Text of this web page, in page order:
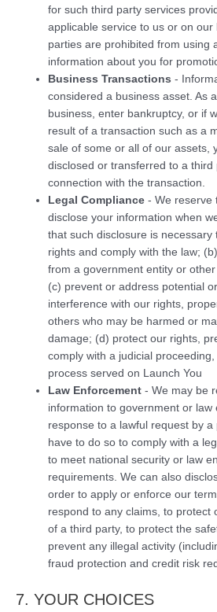
for such third party services
applicable service to us or on our
parties are prohibited from using
information about you for
Business Transactions -
considered a business asset. As
business, enter bankruptcy, or if
result of a transaction such as a
sale of some or all of our assets,
disclosed or transferred to a third
connection with the transaction.
Legal Compliance - We reserve
disclose your information when
that such disclosure is necessary
rights and comply with the law;
from a government entity or
(c) prevent or address potential
interference with our rights,
others who may be harmed or
damage; (d) protect our rights,
comply with a judicial
process served on Launch You
Law Enforcement - We may be
information to government or law
response to a lawful request by
have to do so to comply with a
to meet national security or law
requirements. We can also
order to apply or enforce our
respond to any claims, to protect
of a third party, to protect the
prevent any illegal activity
fraud protection and credit risk
7. YOUR CHOICES